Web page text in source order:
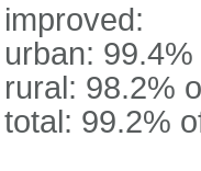
improved:
urban:
rural: 98.2%
total: 99.2%